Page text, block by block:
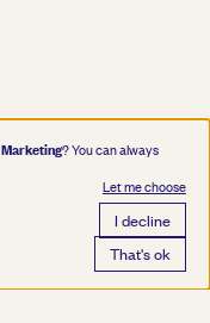
Marketing? You can always
Let me choose
I decline
That's ok